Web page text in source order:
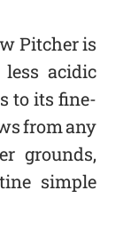
Pitcher is
acidic
to its fine-
from any
grounds,
simple